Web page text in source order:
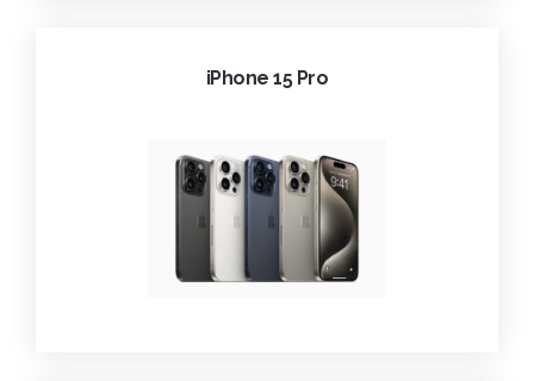
iPhone 15 Pro